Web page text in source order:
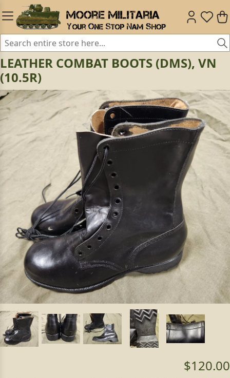
LEATHER COMBAT BOOTS (DMS), VN
(10.5R)
$120.00